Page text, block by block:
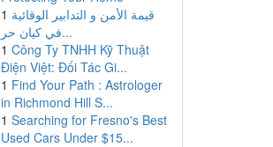
1 قيمة الأمن و التدابير الوقائية
في كيان حر...
1 Công Ty TNHH Kỹ Thuật
Điện Việt: Đối Tác Gi...
1 Find Your Path : Astrologer
in Richmond Hill S...
1 Searching for Fresno's Best
Used Cars Under $15...